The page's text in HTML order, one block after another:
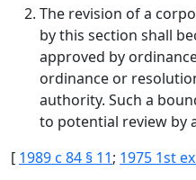
The revision of a
by this section shall
approved by
ordinance or
authority. Such a
to potential review by
[ 1989 c 84 § 11; 1975 1st